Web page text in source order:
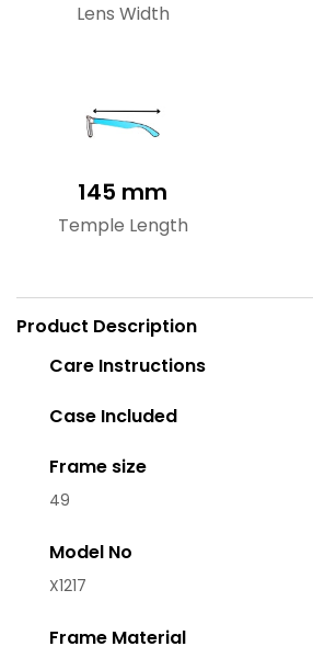
Lens Width
145 mm
Temple Length
Product Description
Care Instructions
Case Included
Frame size
49
Model No
X1217
Frame Material